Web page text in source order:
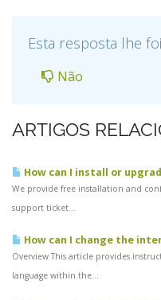
Esta resposta lhe
Não
ARTIGOS
How can I install or
We provide free installation and
support ticket...
How can I change the
Overview This article provides
language within the...